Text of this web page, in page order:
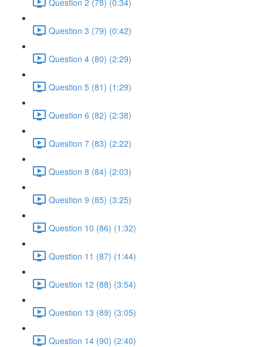
Question 3 (79) (0:42)
Question 4 (80) (2:29)
Question 5 (81) (1:29)
Question 6 (82) (2:38)
Question 7 (83) (2:22)
Question 8 (84) (2:03)
Question 9 (85) (3:25)
Question 10 (86) (1:32)
Question 11 (87) (1:44)
Question 12 (88) (3:54)
Question 13 (89) (3:05)
Question 14 (90) (2:40)